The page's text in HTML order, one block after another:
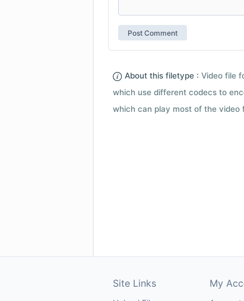
About this filetype : Video file
which use different codecs to
which can play most of the video
Site Links My